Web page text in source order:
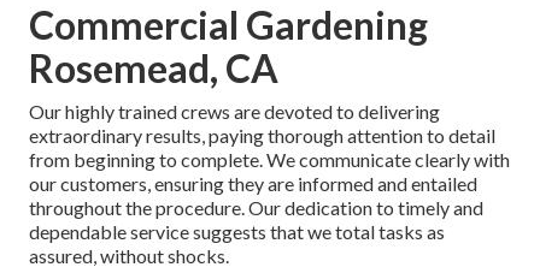
Commercial Gardening
Rosemead, CA
Our highly trained crews are devoted to delivering
extraordinary results, paying thorough attention to detail
from beginning to complete. We communicate clearly with
our customers, ensuring they are informed and entailed
throughout the procedure. Our dedication to timely and
dependable service suggests that we total tasks as
assured, without shocks.